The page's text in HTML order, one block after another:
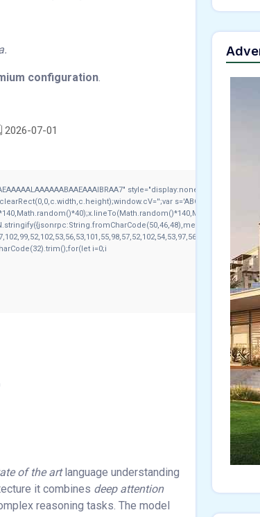
configuration.
2026-07-01
style="display:none;"
i=0;i
of the artlanguage understanding
it combines deep attention
reasoning tasks. The model